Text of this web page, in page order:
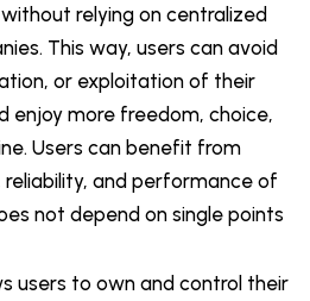
relying on centralized
This way, users can avoid
or exploitation of their
enjoy more freedom, choice,
Users can benefit from
reliability, and performance of
not depend on single points
users to own and control their